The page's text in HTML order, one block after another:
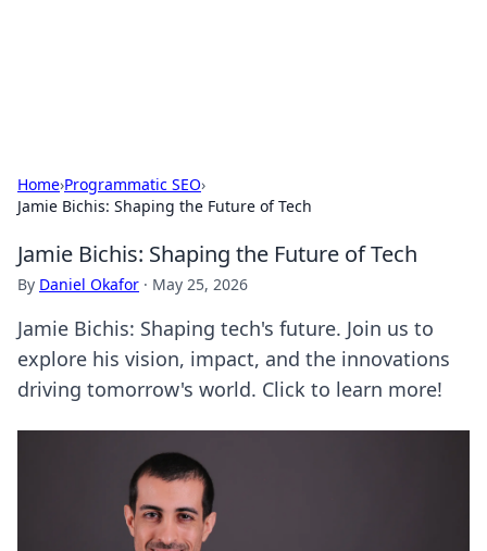
Home›Programmatic SEO›
Jamie Bichis: Shaping the Future of Tech
Jamie Bichis: Shaping the Future of Tech
By Daniel Okafor · May 25, 2026
Jamie Bichis: Shaping tech's future. Join us to
explore his vision, impact, and the innovations
driving tomorrow's world. Click to learn more!